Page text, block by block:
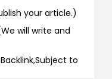
your article.)
will write and
to